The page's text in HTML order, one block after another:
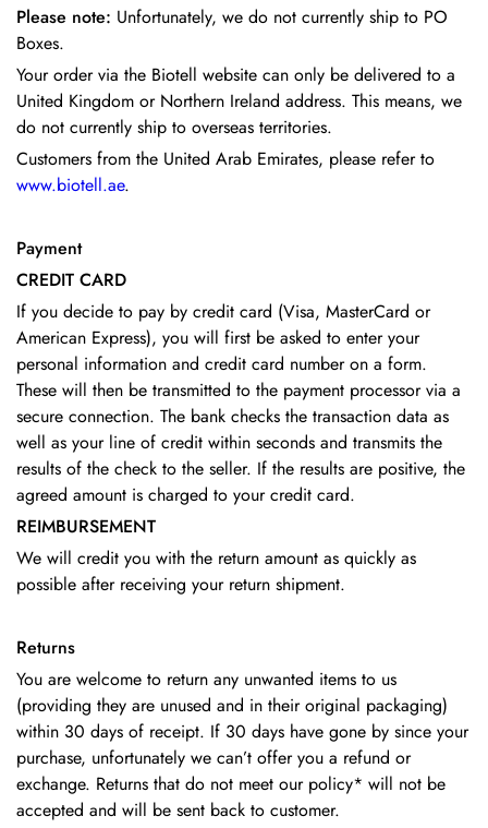
Please note: Unfortunately, we do not currently ship to PO
Boxes.
Your order via the Biotell website can only be delivered to a
United Kingdom or Northern Ireland address. This means, we
do not currently ship to overseas territories.
Customers from the United Arab Emirates, please refer to
www.biotell.ae.
Payment
CREDIT CARD
If you decide to pay by credit card (Visa, MasterCard or
American Express), you will first be asked to enter your
personal information and credit card number on a form.
These will then be transmitted to the payment processor via a
secure connection. The bank checks the transaction data as
well as your line of credit within seconds and transmits the
results of the check to the seller. If the results are positive, the
agreed amount is charged to your credit card.
REIMBURSEMENT
We will credit you with the return amount as quickly as
possible after receiving your return shipment.
Returns
You are welcome to return any unwanted items to us
(providing they are unused and in their original packaging)
within 30 days of receipt. If 30 days have gone by since your
purchase, unfortunately we can’t offer you a refund or
exchange. Returns that do not meet our policy* will not be
accepted and will be sent back to customer.